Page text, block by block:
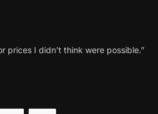
prices I didn’t think were possible.”